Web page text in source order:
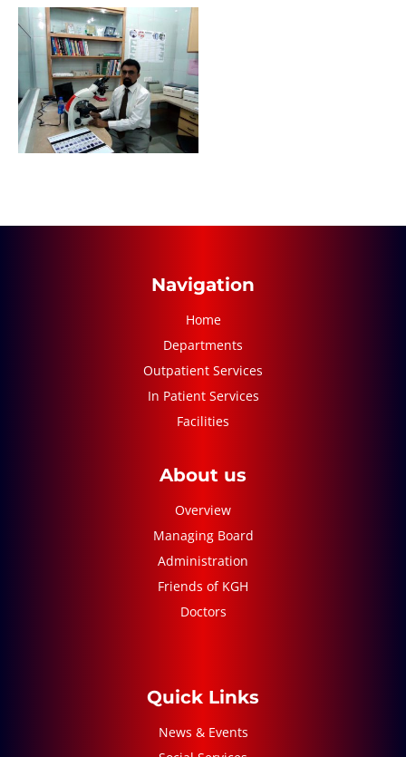
Navigation
Home
Departments
Outpatient Services
In Patient Services
Facilities
About us
Overview
Managing Board
Administration
Friends of KGH
Doctors
Quick Links
News & Events